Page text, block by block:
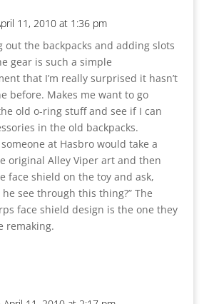
11, 2010 at 1:36 pm
out the backpacks and adding slots
gear is such a simple
that I’m really surprised it hasn’t
before. Makes me want to go
old o-ring stuff and see if I can
in the old backpacks.
at Hasbro would take a
original Alley Viper art and then
face shield on the toy and ask,
he see through this thing?” The
face shield design is the one they
remaking.